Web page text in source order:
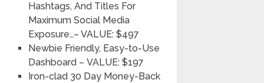
Hashtags, And Titles For
Maximum Social Media
Exposure…– VALUE: $497
Newbie Friendly, Easy-to-Use
Dashboard –VALUE: $197
Iron-clad 30 Day Money-Back